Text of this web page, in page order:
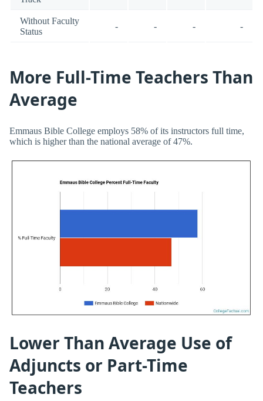
Without Faculty
Status
- - - -
More Full-Time Teachers Than
Average
Emmaus Bible College employs 58% of its instructors full time,
which is higher than the national average of 47%.
Lower Than Average Use of
Adjuncts or Part-Time
Teachers